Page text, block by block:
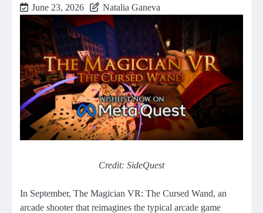
June 23, 2026 Natalia Ganeva
Credit: SideQuest
In September, The Magician VR: The Cursed Wand, an
arcade shooter that reimagines the typical arcade game